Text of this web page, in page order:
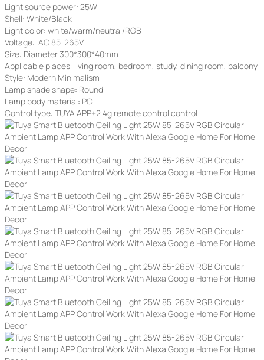
Light source power: 25W
Shell: White/Black
Light color: white/warm/neutral/RGB
Voltage: AC 85-265V
Size: Diameter 300*300*40mm
Applicable places: living room, bedroom, study, dining room, balcony
Style: Modern Minimalism
Lamp shade shape: Round
Lamp body material: PC
Control type: TUYA APP+2.4g remote control control